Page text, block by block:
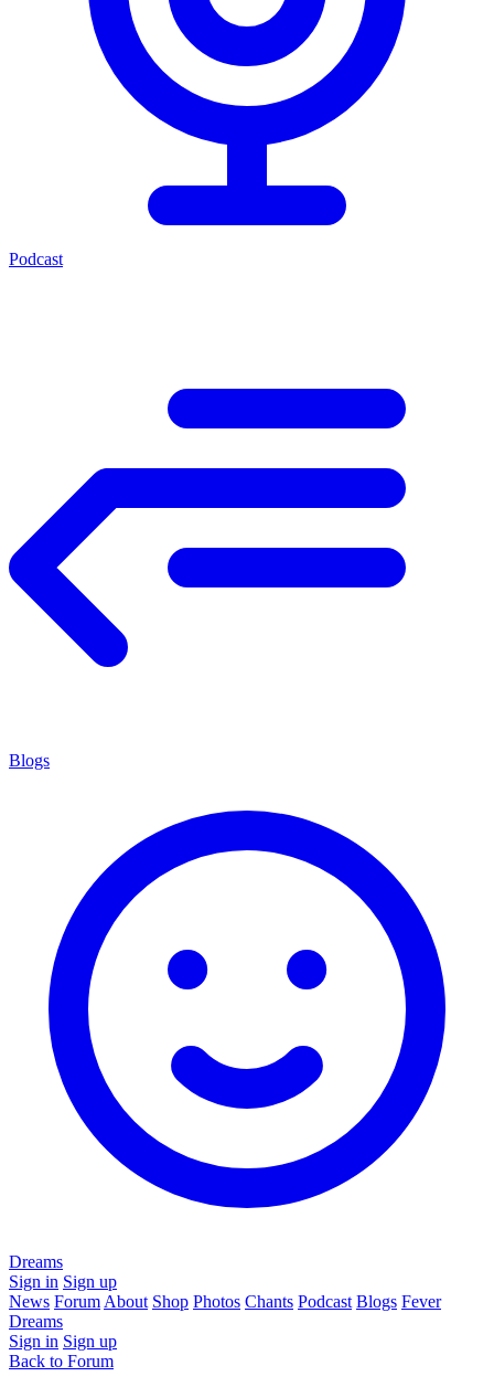
Podcast
Blogs
Dreams
Sign in Sign up
News Forum About Shop Photos Chants Podcast Blogs Fever
Dreams
Sign in Sign up
Back to Forum